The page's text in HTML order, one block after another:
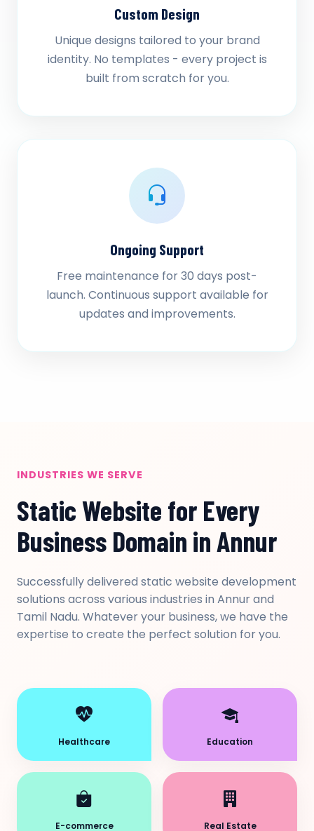
Custom Design
Unique designs tailored to your brand
identity. No templates - every project is
built from scratch for you.
Ongoing Support
Free maintenance for 30 days post-
launch. Continuous support available for
updates and improvements.
INDUSTRIES WE SERVE
Static Website for Every
Business Domain in Annur
Successfully delivered static website development
solutions across various industries in Annur and
Tamil Nadu. Whatever your business, we have the
expertise to create the perfect solution for you.
Healthcare Education
E-commerce Real Estate